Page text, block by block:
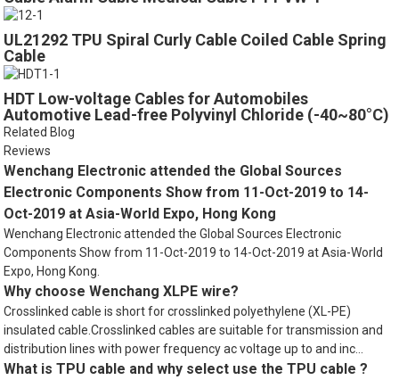
UL21292 TPU Spiral Curly Cable Coiled Cable Spring
Cable
HDT Low-voltage Cables for Automobiles
Automotive Lead-free Polyvinyl Chloride (-40~80°C)
Related Blog
Reviews
Wenchang Electronic attended the Global Sources
Electronic Components Show from 11-Oct-2019 to 14-
Oct-2019 at Asia-World Expo, Hong Kong
Wenchang Electronic attended the Global Sources Electronic
Components Show from 11-Oct-2019 to 14-Oct-2019 at Asia-World
Expo, Hong Kong.
Why choose Wenchang XLPE wire?
Crosslinked cable is short for crosslinked polyethylene (XL-PE)
insulated cable.Crosslinked cables are suitable for transmission and
distribution lines with power frequency ac voltage up to and inc...
What is TPU cable and why select use the TPU cable ?